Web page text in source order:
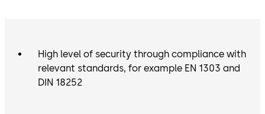
High level of security through compliance with
relevant standards, for example EN 1303 and
DIN 18252